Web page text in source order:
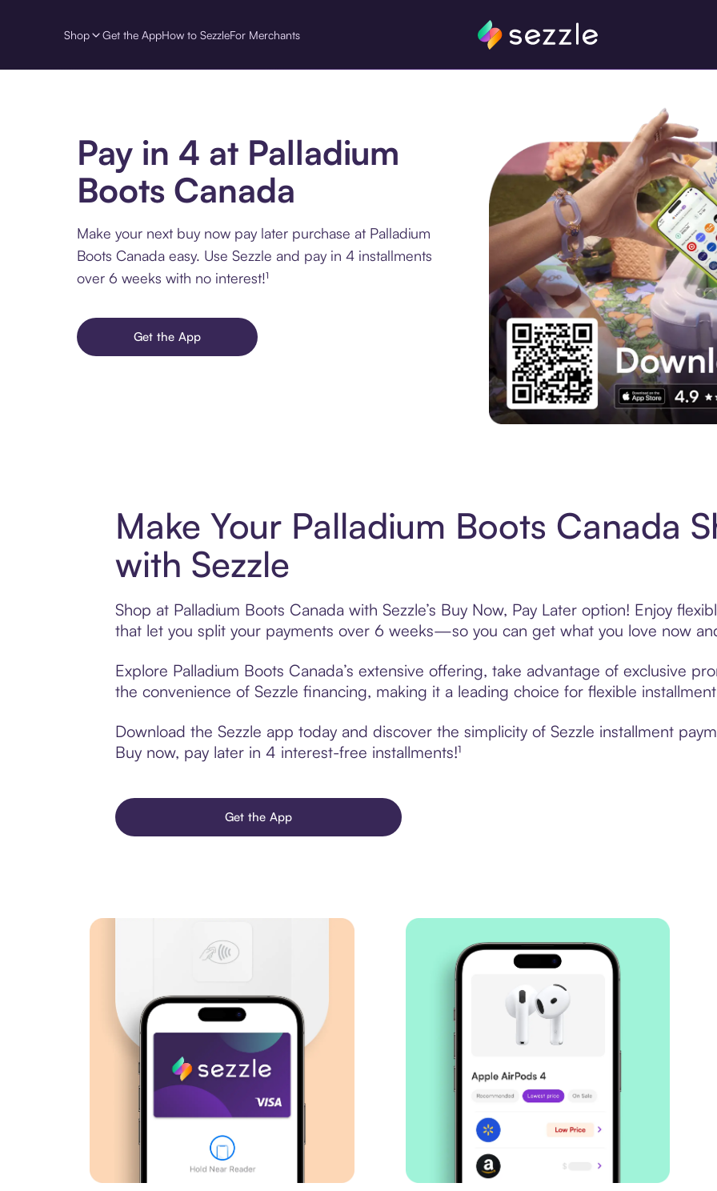
Shop Get the AppHow to SezzleFor Merchants
Pay in 4 at Palladium
Boots Canada
Make your next buy now pay later purchase at Palladium
Boots Canada easy. Use Sezzle and pay in 4 installments
over 6 weeks with no interest!¹
Get the App
Make Your Palladium Boots Canada
with Sezzle
Shop at Palladium Boots Canada with Sezzle’s Buy Now, Pay Later option! Enjoy
that let you split your payments over 6 weeks—so you can get what you love now
Explore Palladium Boots Canada’s extensive offering, take advantage of exclusive
the convenience of Sezzle financing, making it a leading choice for flexible
Download the Sezzle app today and discover the simplicity of Sezzle installment
Buy now, pay later in 4 interest-free installments!¹
Get the App